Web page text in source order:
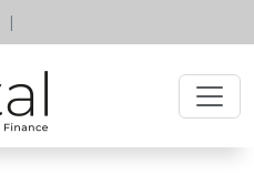
|